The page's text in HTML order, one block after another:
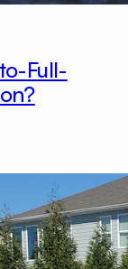
Full-